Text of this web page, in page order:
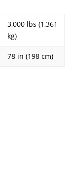
3,000 lbs (1,361
kg)
78 in (198 cm)